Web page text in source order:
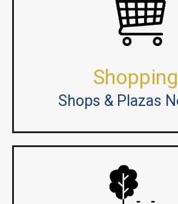
Shopping
Shops & Plazas